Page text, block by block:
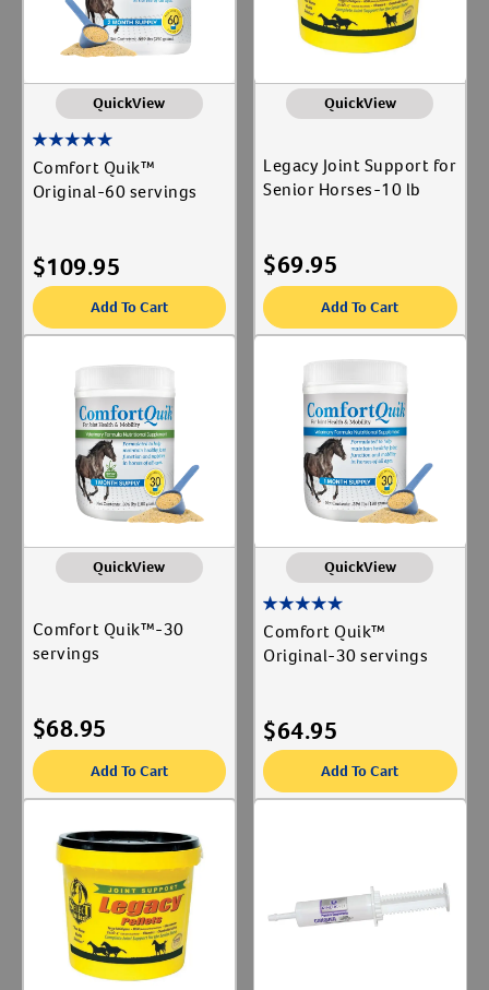
QuickView
Comfort Quik™
Original-60 servings
$109.95
Add To Cart
QuickView
Legacy Joint Support for
Senior Horses-10 lb
$69.95
Add To Cart
QuickView
Comfort Quik™-30
servings
$68.95
Add To Cart
QuickView
Comfort Quik™
Original-30 servings
$64.95
Add To Cart